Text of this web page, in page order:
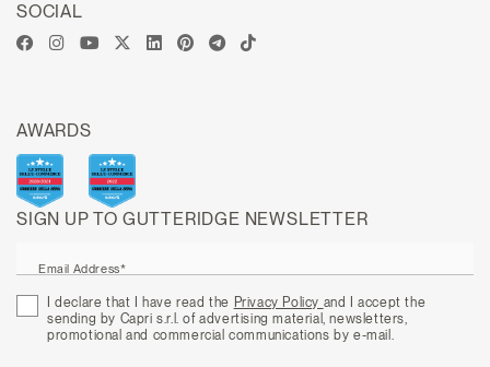
SIGN UP TO GUTTERIDGE NEWSLETTER
Email Address*
I declare that I have read the Privacy Policy and I accept the
sending by Capri s.r.l. of advertising material, newsletters,
promotional and commercial communications by e-mail.
SOCIAL
AWARDS